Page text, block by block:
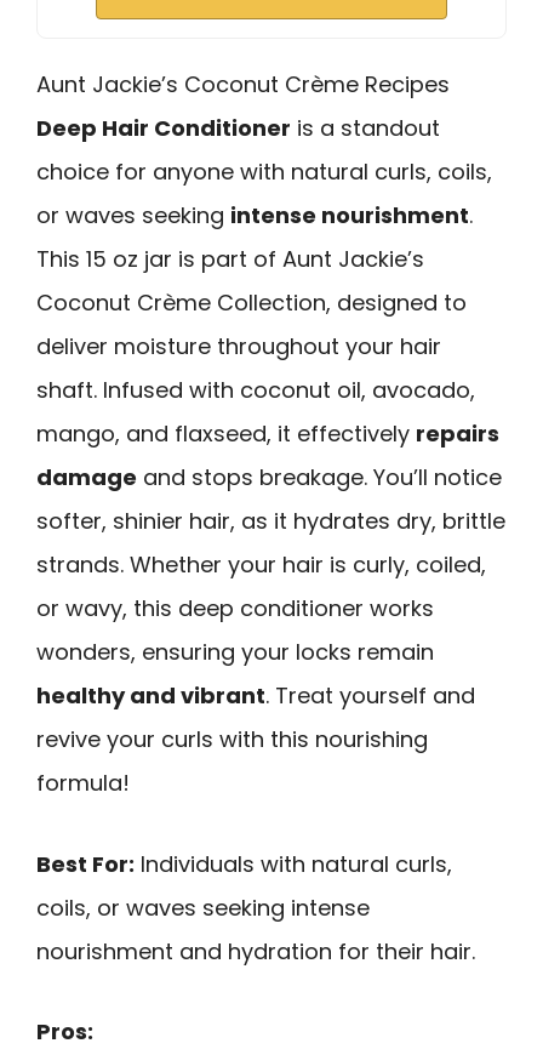
Aunt Jackie’s Coconut Crème Recipes
Deep Hair Conditioner is a standout
choice for anyone with natural curls, coils,
or waves seeking intense nourishment.
This 15 oz jar is part of Aunt Jackie’s
Coconut Crème Collection, designed to
deliver moisture throughout your hair
shaft. Infused with coconut oil, avocado,
mango, and flaxseed, it effectively repairs
damage and stops breakage. You’ll notice
softer, shinier hair, as it hydrates dry, brittle
strands. Whether your hair is curly, coiled,
or wavy, this deep conditioner works
wonders, ensuring your locks remain
healthy and vibrant. Treat yourself and
revive your curls with this nourishing
formula!
Best For: Individuals with natural curls,
coils, or waves seeking intense
nourishment and hydration for their hair.
Pros: